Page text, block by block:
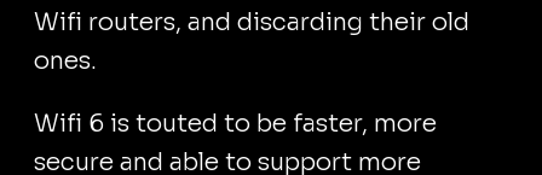
Wifi routers, and discarding their old
ones.
Wifi 6 is touted to be faster, more
secure and able to support more